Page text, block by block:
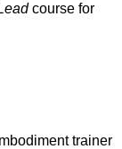
course for
trainer